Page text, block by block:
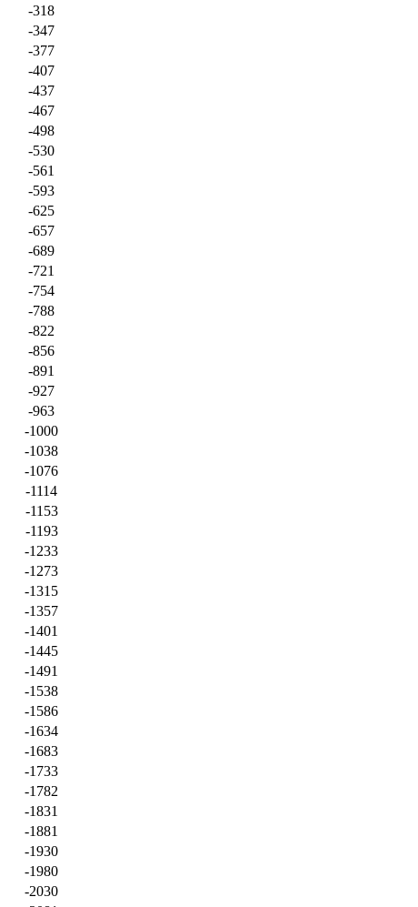
-318
-347
-377
-407
-437
-467
-498
-530
-561
-593
-625
-657
-689
-721
-754
-788
-822
-856
-891
-927
-963
-1000
-1038
-1076
-1114
-1153
-1193
-1233
-1273
-1315
-1357
-1401
-1445
-1491
-1538
-1586
-1634
-1683
-1733
-1782
-1831
-1881
-1930
-1980
-2030